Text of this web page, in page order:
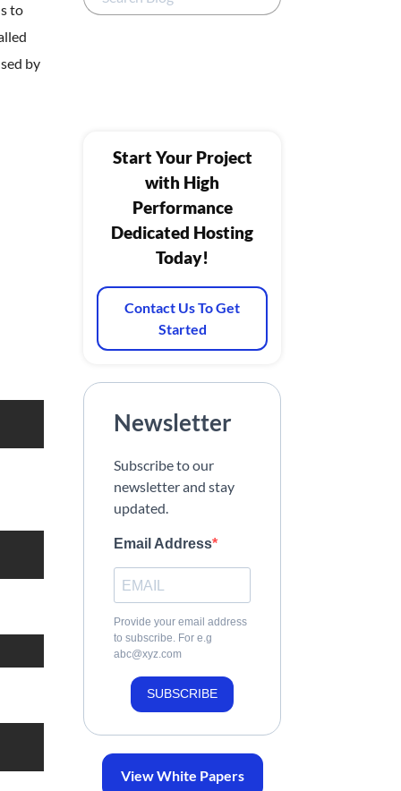
to
by
Start Your Project
with High
Performance
Dedicated Hosting
Today!
Contact Us To Get
Started
Newsletter
Subscribe to our
newsletter and stay
updated.
Email Address
Provide your email address
to subscribe. For e.g
abc@xyz.com
SUBSCRIBE
View White Papers